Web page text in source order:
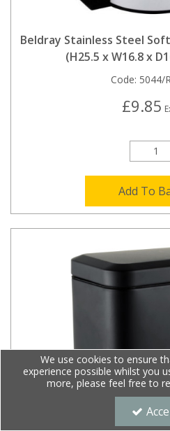
Beldray Stainless Steel
(H25.5 x W16.8 x
Code: 5044/
£9.85
Add To
We use cookies to ensure
experience possible whilst you
more, please feel free to